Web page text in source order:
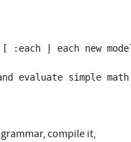
compile it,